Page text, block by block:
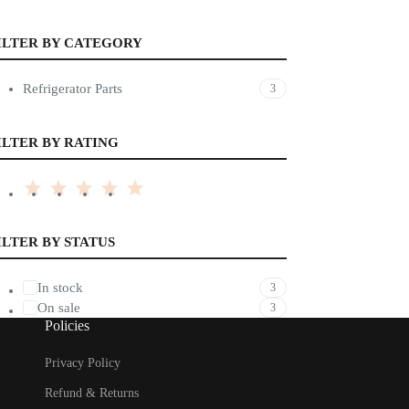
BY CATEGORY
Refrigerator Parts 3
BY RATING
BY STATUS
In stock 3
On sale 3
Policies
Privacy Policy
Refund & Returns